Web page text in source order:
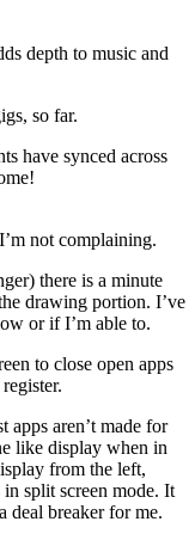
depth to music and
so far.
have synced across
not complaining.
there is a minute
drawing portion. I’ve
or if I’m able to.
to close open apps
apps aren’t made for
like display when in
from the left,
split screen mode. It
deal breaker for me.